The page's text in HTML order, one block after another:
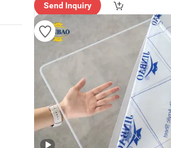
Send Inquiry